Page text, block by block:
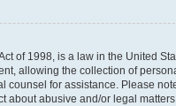
of 1998, is a law in the United
allowing the collection of
counsel for assistance. Please
about abusive and/or legal